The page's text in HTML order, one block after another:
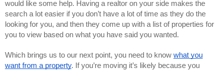
would like some help. Having a realtor on your side makes the
search a lot easier if you don’t have a lot of time as they do the
looking for you, and then they come up with a list of properties for
you to view based on what you have said you wanted.
Which brings us to our next point, you need to know what you
want from a property. If you’re moving it’s likely because you